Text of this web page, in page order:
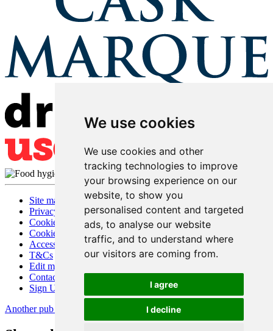
We use cookies
We use cookies and other
tracking technologies to improve
your browsing experience on our
website, to show you
personalised content and targeted
ads, to analyse our website
traffic, and to understand where
our visitors are coming from.
I agree
I decline
Site map
Privacy
Cookies
Cookie settings
Accessibility
T&Cs
Edit my pub
Contact Us
Sign Up
Another pub website by Useyourlocal